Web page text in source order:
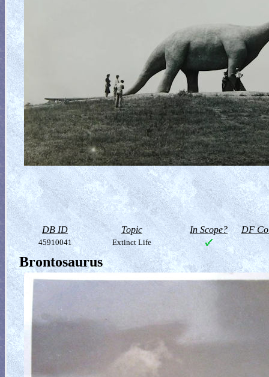
DB ID Topic In Scope? DF
45910041 Extinct Life
Brontosaurus